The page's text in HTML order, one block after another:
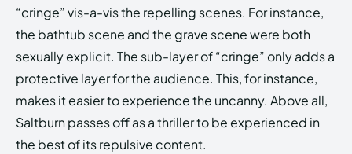
“cringe” vis-a-vis the repelling scenes. For instance,
the bathtub scene and the grave scene were both
sexually explicit. The sub-layer of “cringe” only adds a
protective layer for the audience. This, for instance,
makes it easier to experience the uncanny. Above all,
Saltburn passes off as a thriller to be experienced in
the best of its repulsive content.